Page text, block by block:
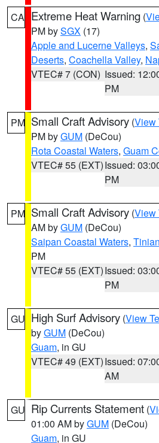
CA Extreme Heat Warning (
PM bySGX (17)
Apple and Lucerne Valleys,
Deserts, Coachella Valley,
VTEC# 7 (CON) Issued:
PM
PM Small Craft Advisory (View
PM byGUM (DeCou)
Rota Coastal Waters, Guam
VTEC# 55 (EXT)Issued:
PM
PM Small Craft Advisory (View
AM byGUM (DeCou)
Saipan Coastal Waters,
PM
VTEC# 55 (EXT)Issued:
PM
GU High Surf Advisory (View
byGUM (DeCou)
Guam, in GU
VTEC# 49 (EXT)Issued:
AM
GU Rip Currents Statement (
01:00 AM byGUM (DeCou)
Guam, in GU